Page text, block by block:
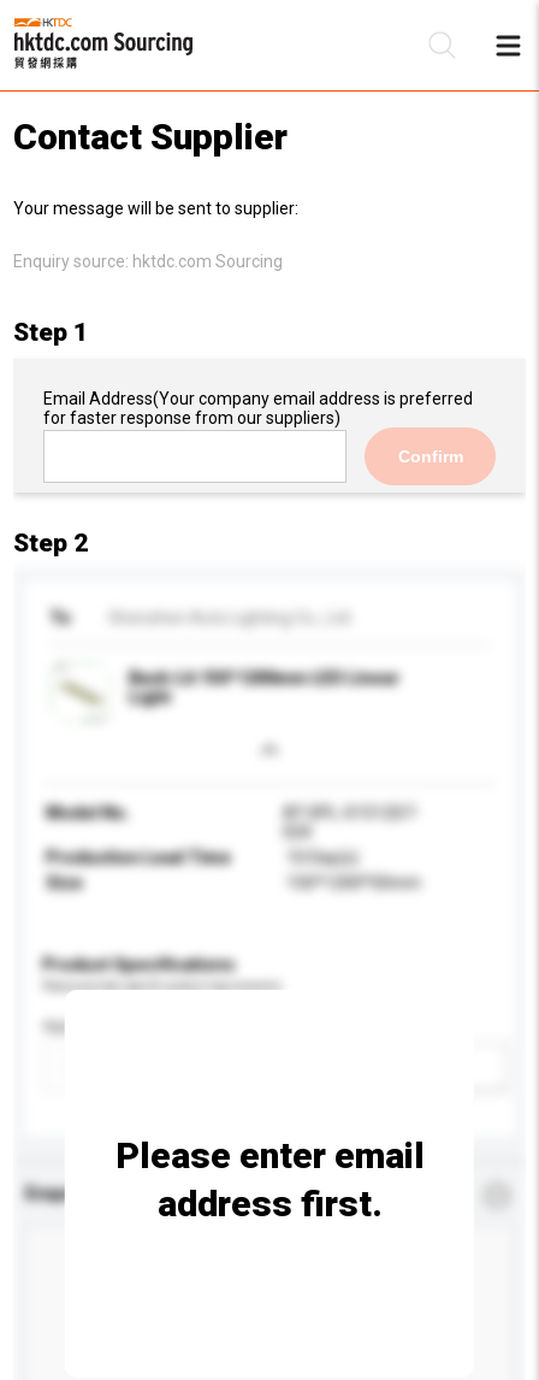
Contact Supplier
Your message will be sent to supplier:
Enquiry source: hktdc.com Sourcing
Step 1
Email Address(Your company email address is preferred
for faster response from our suppliers)
Confirm
Step 2
To
Back-Lit 150*1200mm LED Linear
Light
Model No.
AT-SPL-S1512S7-
Production Lead Time
10 Day(s)
Size
150*1200*50mm
Product Specifications
Application
Enquiry Details
Please enter email
address first.